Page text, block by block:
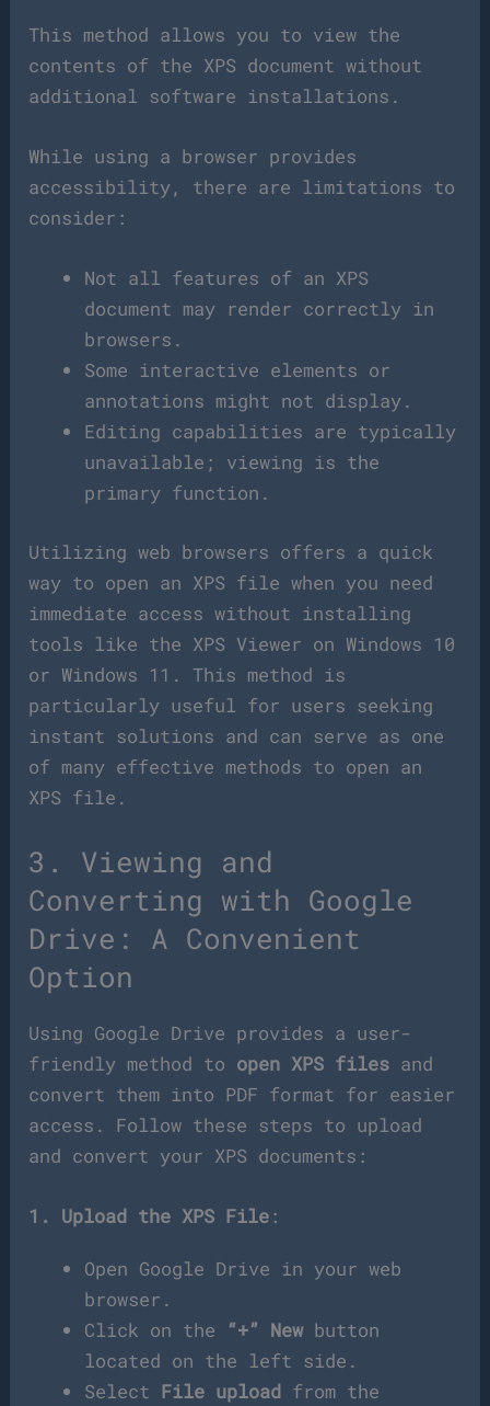
This method allows you to view the
contents of the XPS document without
additional software installations.
While using a browser provides
accessibility, there are limitations to
consider:
Not all features of an XPS
document may render correctly in
browsers.
Some interactive elements or
annotations might not display.
Editing capabilities are typically
unavailable; viewing is the
primary function.
Utilizing web browsers offers a quick
way to open an XPS file when you need
immediate access without installing
tools like the XPS Viewer on Windows 10
or Windows 11. This method is
particularly useful for users seeking
instant solutions and can serve as one
of many effective methods to open an
XPS file.
3. Viewing and
Converting with Google
Drive: A Convenient
Option
Using Google Drive provides a user-
friendly method to open XPS files and
convert them into PDF format for easier
access. Follow these steps to upload
and convert your XPS documents:
1. Upload the XPS File :
Open Google Drive in your web
browser.
Click on the
“+” Newbutton
located on the left side.
Select File upload from the